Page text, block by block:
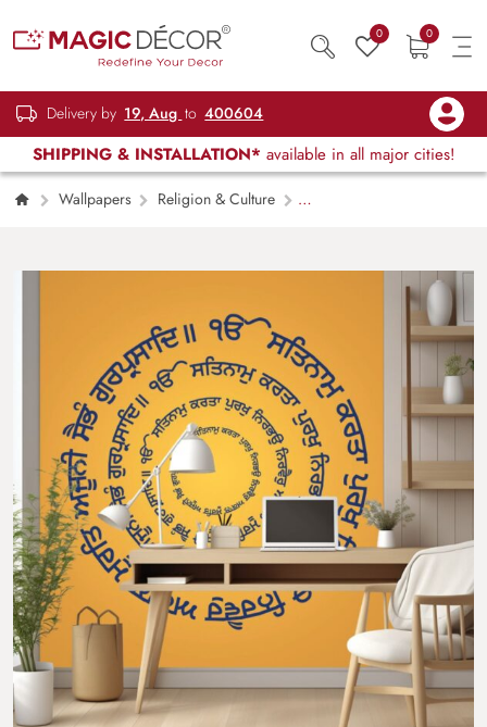
0 0
Delivery by 19, Aug to 400604
SHIPPING & INSTALLATION* available in all major cities!
Wallpapers
Religion & Culture